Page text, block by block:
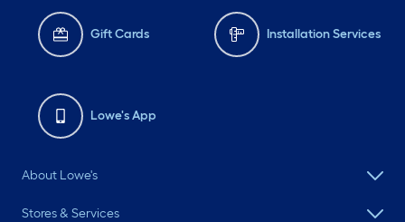
Gift Cards Installation Services
Lowe's App
About Lowe's
Stores & Services